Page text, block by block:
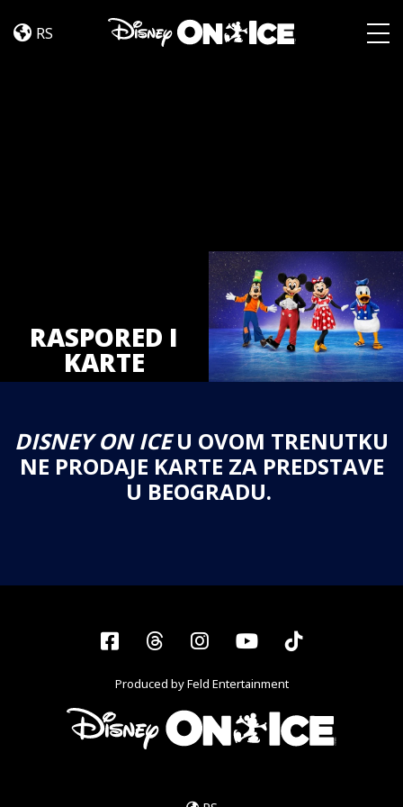
RS
RASPORED I
KARTE
DISNEY ON ICEU OVOM TRENUTKU
NE PRODAJE KARTE ZA PREDSTAVE
U BEOGRADU.
Facebook
ThreadsInstagram
YouTubeTiktok
Produced by Feld Entertainment